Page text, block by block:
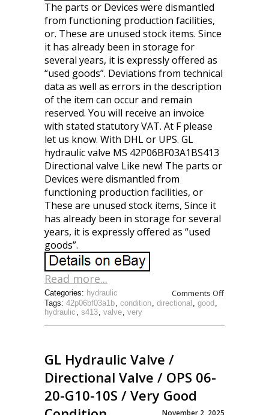
The parts or Devices were dismantled
from functioning production facilities,
or. These are unused stock items. Since
it has already been in storage for
several years, it is expressly offered as
“used goods”. Deviations from technical
data as well as errors in the description
of the item can occur and remain
reserved. You will receive an invoice
with stated statutory VAT. At F please
let us know. With DHL or UPS. GL
hydraulic valve MS 42P06BF03A1BS413
Directional valve Like new! The parts or
Devices were dismantled from
functioning production facilities, or
These are unused stock items, Since it
has already been in storage for several
years, it is expressly offered as “used
goods”.
Read more...
Comments Off
Tags: 42p06bf03a1b, condition, directional , good ,
hydraulic , s413, valve, very
Categories: hydraulic
GL Hydraulic Valve /
Directional Valve / OPS 06-
20-G10-10S / Very Good
November 2, 2025